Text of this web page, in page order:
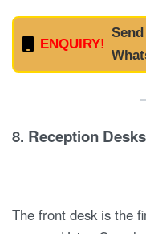
ENQUIRY!
8. Reception Desks
The front desk is the